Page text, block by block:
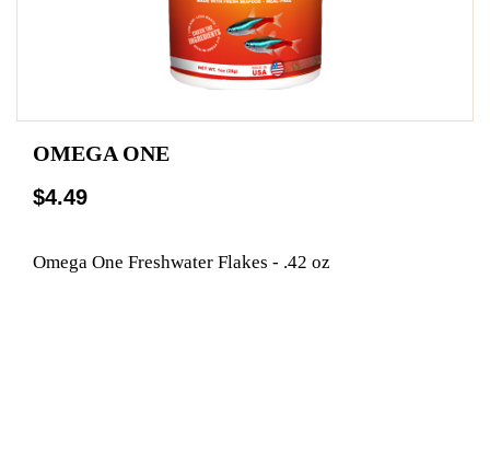
OMEGA ONE
$4.49
Omega One Freshwater Flakes - .42 oz